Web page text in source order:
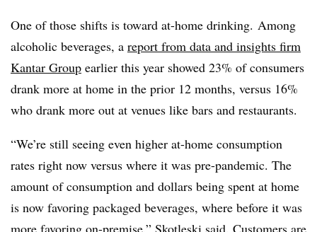
One of those shifts is toward at-home drinking. Among
alcoholic beverages, a report from data and insights firm
Kantar Group earlier this year showed 23% of consumers
drank more at home in the prior 12 months, versus 16%
who drank more out at venues like bars and restaurants.
“We’re still seeing even higher at-home consumption
rates right now versus where it was pre-pandemic. The
amount of consumption and dollars being spent at home
is now favoring packaged beverages, where before it was
more favoring on-premise,” Skotleski said. Customers are